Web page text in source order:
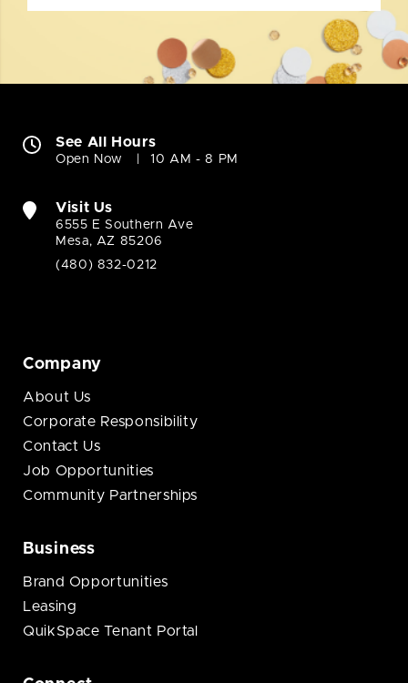
See All Hours
Open Now 10 AM - 8 PM
Visit Us
6555 E Southern Ave
Mesa, AZ 85206
(480) 832-0212
Company
About Us
Corporate Responsibility
Contact Us
Job Opportunities
Community Partnerships
Business
Brand Opportunities
Leasing
QuikSpace Tenant Portal